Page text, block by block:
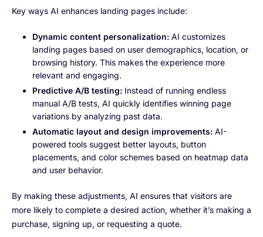
Key ways AI enhances landing pages include:
Dynamic content personalization: AI customizes
landing pages based on user demographics, location, or
browsing history. This makes the experience more
relevant and engaging.
Predictive A/B testing: Instead of running endless
manual A/B tests, AI quickly identifies winning page
variations by analyzing past data.
Automatic layout and design improvements: AI-
powered tools suggest better layouts, button
placements, and color schemes based on heatmap data
and user behavior.
By making these adjustments, AI ensures that visitors are
more likely to complete a desired action, whether it’s making a
purchase, signing up, or requesting a quote.